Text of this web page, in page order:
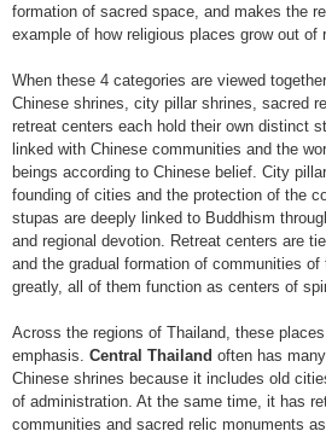
formation of sacred space, and makes the
example of how religious places grow out of
When these 4 categories are viewed
Chinese shrines, city pillar shrines, sacred
retreat centers each hold their own distinct
linked with Chinese communities and the
beings according to Chinese belief. City
founding of cities and the protection of the
stupas are deeply linked to Buddhism
and regional devotion. Retreat centers are
and the gradual formation of communities
greatly, all of them function as centers of
Across the regions of Thailand, these
emphasis. Central Thailand often has
Chinese shrines because it includes old
of administration. At the same time, it has
communities and sacred relic monuments